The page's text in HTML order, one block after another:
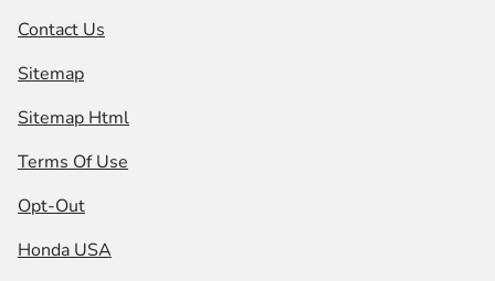
Contact Us
Sitemap
Sitemap Html
Terms Of Use
Opt-Out
Honda USA